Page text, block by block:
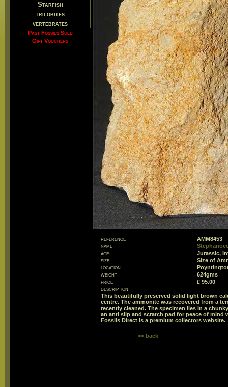
Starfish
trilobites
vertebrates
Past Fossils Sold
Gift Vouchers
reference
AMM8453
name
age
Jurassic,
size
Size of
location
weight
624gms
price
£ 95.00
description
This beautifully preserved solid light brown
centre. The ammonite was recovered from a
recently cleaned. The specimen lies in a
an anti slip and scratch pad for peace of mind
Fossils Direct is a premium collectors website.
<< back